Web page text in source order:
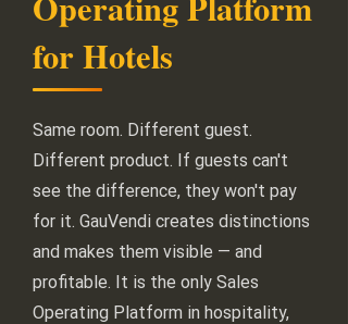
for Hotels
Same room. Different guest.
Different product. If guests can't
see the difference, they won't pay
for it. GauVendi creates distinctions
and makes them visible — and
profitable. It is the only Sales
Operating Platform in hospitality,